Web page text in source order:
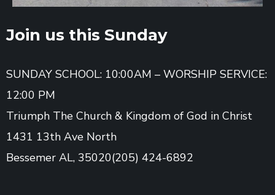
Join us this Sunday
SUNDAY SCHOOL: 10:00AM – WORSHIP SERVICE:
12:00 PM
Triumph The Church & Kingdom of God in Christ
1431 13th Ave North
Bessemer AL, 35020(205) 424-6892